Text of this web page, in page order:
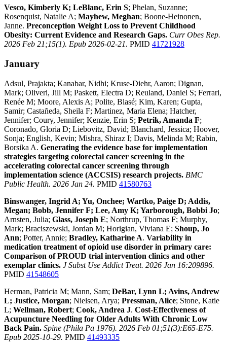
Vesco, Kimberly K; LeBlanc, Erin S; Phelan, Suzanne;
Rosenquist, Natalie A; Mayhew, Meghan; Boone-Heinonen,
Janne. Preconception Weight Loss to Prevent Childhood
Obesity: Current Evidence and Research Gaps. Curr Obes Rep.
2026 Feb 21;15(1). Epub 2026-02-21. PMID 41721928
January
Adsul, Prajakta; Kanabar, Nidhi; Kruse-Diehr, Aaron; Dignan,
Mark; Oliveri, Jill M; Paskett, Electra D; Reuland, Daniel S; Ferrari,
Renée M; Moore, Alexis A; Polite, Blasé; Kim, Karen; Gupta,
Samir; Castañeda, Sheila F; Martinez, Maria Elena; Hatcher,
Jennifer; Coury, Jennifer; Kenzie, Erin S; Petrik, Amanda F;
Coronado, Gloria D; Liebovitz, David; Blanchard, Jessica; Hoover,
Sonja; English, Kevin; Mishra, Shiraz I; Davis, Melinda M; Rabin,
Borsika A. Generating the evidence base for implementation
strategies targeting colorectal cancer screening in the
accelerating colorectal cancer screening through
implementation science (ACCSIS) research projects. BMC
Public Health. 2026 Jan 24. PMID 41580763
Binswanger, Ingrid A; Yu, Onchee; Wartko, Paige D; Addis,
Megan; Bobb, Jennifer F; Lee, Amy K; Yarborough, Bobbi Jo;
Arnsten, Julia; Glass, Joseph E; Northrup, Thomas F; Murphy,
Mark; Braciszewski, Jordan M; Horigian, Viviana E; Shoup, Jo
Ann; Potter, Annie; Bradley, Katharine A. Variability in
medication treatment of opioid use disorder in primary care:
Comparison of PROUD trial intervention clinics and other
exemplar clinics. J Subst Use Addict Treat. 2026 Jan 16:209896.
PMID 41548605
Herman, Patricia M; Mann, Sam; DeBar, Lynn L; Avins, Andrew
L; Justice, Morgan; Nielsen, Arya; Pressman, Alice; Stone, Katie
L; Wellman, Robert; Cook, Andrea J. Cost-Effectiveness of
Acupuncture Needling for Older Adults With Chronic Low
Back Pain. Spine (Phila Pa 1976). 2026 Feb 01;51(3):E65-E75.
Epub 2025-10-29. PMID 41493335